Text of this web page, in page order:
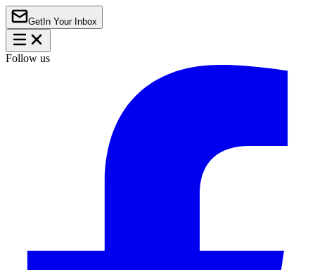
Get In Your Inbox
Follow us